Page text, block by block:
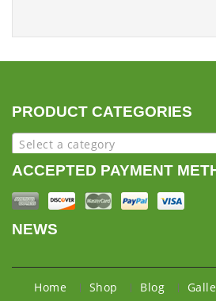
PRODUCT CATEGORIES
Select a category
ACCEPTED PAYMENT
NEWS
Home Shop Blog